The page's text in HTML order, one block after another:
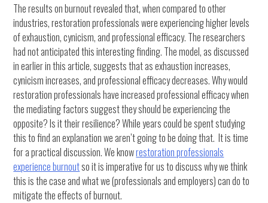
The results on burnout revealed that, when compared to other
industries, restoration professionals were experiencing higher levels
of exhaustion, cynicism, and professional efficacy. The researchers
had not anticipated this interesting finding. The model, as discussed
in earlier in this article, suggests that as exhaustion increases,
cynicism increases, and professional efficacy decreases. Why would
restoration professionals have increased professional efficacy when
the mediating factors suggest they should be experiencing the
opposite? Is it their resilience? While years could be spent studying
this to find an explanation we aren’t going to be doing that. It is time
for a practical discussion. We knowrestoration professionals
experience burnoutso it is imperative for us to discuss why we think
this is the case and what we (professionals and employers) can do to
mitigate the effects of burnout.